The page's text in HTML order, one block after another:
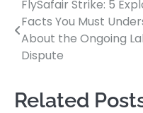
Post
navigation
FlySafair Strike: 5
Facts You Must
About the Ongoing
Dispute
Related